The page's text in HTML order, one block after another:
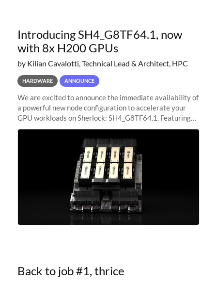
Introducing SH4_G8TF64.1, now
with 8x H200 GPUs
by Kilian Cavalotti, Technical Lead & Architect, HPC
HARDWARE ANNOUNCE
We are excited to announce the immediate availability of
a powerful new node configuration to accelerate your
GPU workloads on Sherlock: SH4_G8TF64.1. Featuring
8x NVIDIA H200 Tensor Core GPUs, this new
configuration delivers cutting-edge
Back to job #1, thrice